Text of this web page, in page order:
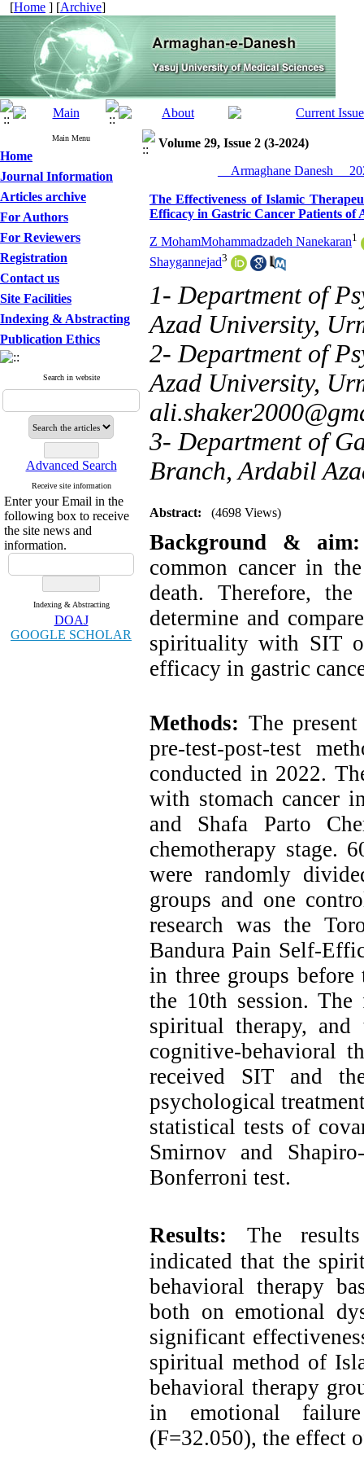
[Home ] [Archive]
Main Menu
Home
Journal Information
Articles archive
For Authors
For Reviewers
Registration
Contact us
Site Facilities
Indexing & Abstracting
Publication Ethics
Search in website
Advanced Search
Receive site information
Enter your Email in the
following box to receive
the site news and
information.
Indexing & Abstracting
DOAJ
GOOGLE SCHOLAR
Volume 29, Issue 2 (3-2024)
__Armaghane Danesh__
The Effectiveness of Islamic
Efficacy in Gastric Cancer Patients of
Z MohamMohammadzadeh Nanekaran1
Shaygannejad3
1- Department of
Azad University,
2- Department of
Azad University,
3- Department of
Branch, Ardabil
Abstract: (4698 Views)
Background &
common cancer in
death. Therefore,
determine and
spirituality with SIT
efficacy in gastric
Methods: The
pre-test-post-test
conducted in 2022.
with stomach cancer
and Shafa Parto
chemotherapy stage.
were randomly
groups and one
research was the
Bandura Pain Self-
in three groups
the 10th session.
spiritual therapy,
cognitive-behavioral
received SIT and
psychological
statistical tests of
Smirnov and
Bonferroni test.
Results:
The
indicated that the
behavioral therapy
both on emotional
significant
spiritual method of
behavioral therapy
in emotional
(F=32.050), the effect